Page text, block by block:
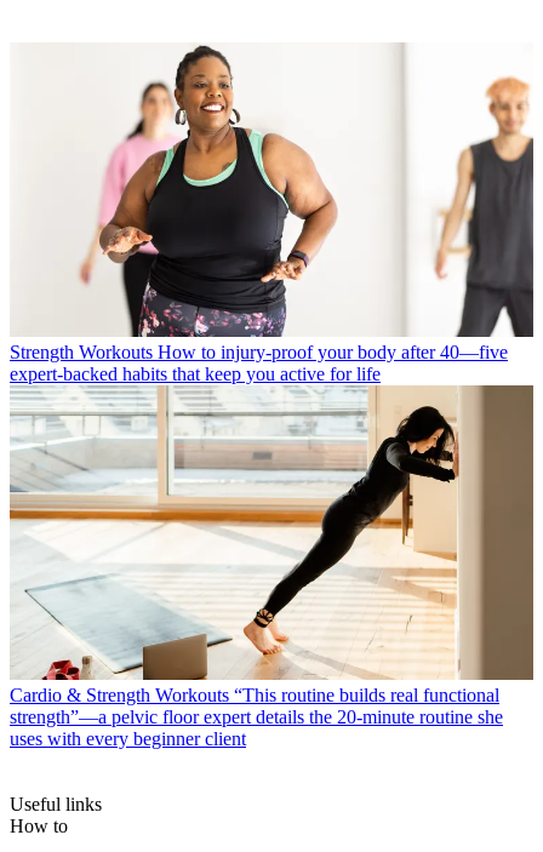
Strength Workouts How to injury-proof your body after 40—five
expert-backed habits that keep you active for life
Cardio & Strength Workouts “This routine builds real functional
strength”—a pelvic floor expert details the 20-minute routine she
uses with every beginner client
Useful links
How to